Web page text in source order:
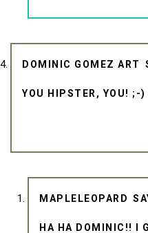
DOMINIC GOMEZ ART
YOU HIPSTER, YOU! ;-)
MAPLELEOPARD
HA HA DOMINIC!! I